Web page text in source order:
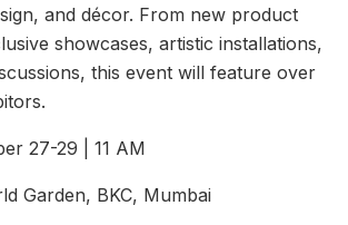
and décor. From new product
showcases, artistic installations,
this event will feature over
27-29 | 11 AM
Garden, BKC, Mumbai